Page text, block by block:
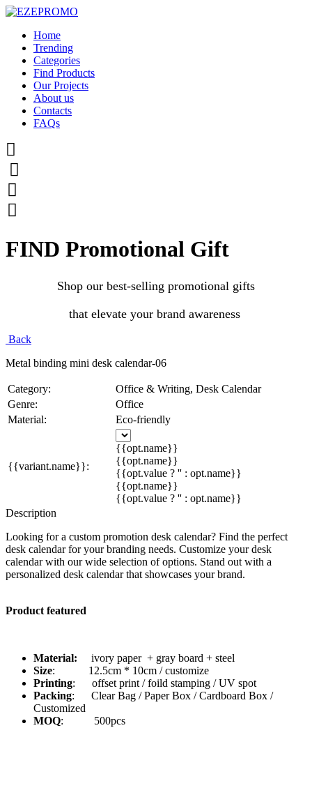
Home
Trending
Categories
Find Products
Our Projects
About us
Contacts
FAQs




FIND Promotional Gift
Shop our best-selling promotional gifts
that elevate your brand awareness
Back
Metal binding mini desk calendar-06
Category:
Office & Writing, Desk Calendar
Genre:
Office
Material:
Eco-friendly
{{variant.name}}:
{{opt.name}}
{{opt.name}}
{{opt.value ? '' : opt.name}}
{{opt.name}}
{{opt.value ? '' : opt.name}}
Description
Looking for a custom promotion desk calendar? Find the perfect
desk calendar for your branding needs. Customize your desk
calendar with our wide selection of options. Stand out with a
personalized desk calendar that showcases your brand.
Product featured
Material: ivory paper + gray board + steel
Size: 12.5cm * 10cm / customize
Printing: offset print / foild stamping / UV spot
Packing: Clear Bag / Paper Box / Cardboard Box /
Customized
MOQ: 500pcs